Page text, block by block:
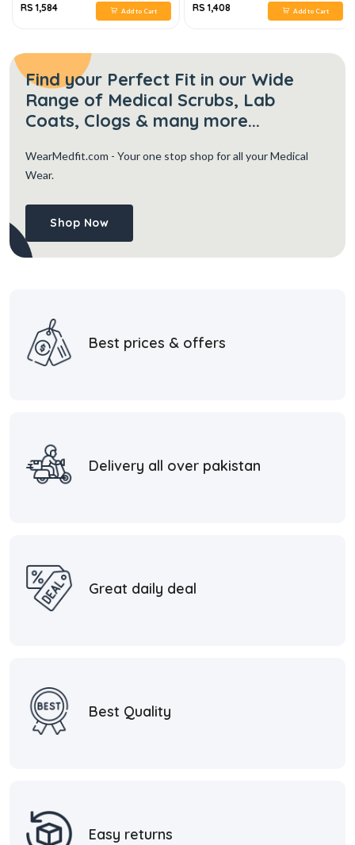
RS 1,584 Add to Cart RS 1,408 Add to Cart
Find your Perfect Fit in our Wide
Range of Medical Scrubs, Lab
Coats, Clogs & many more...
WearMedfit.com - Your one stop shop for all your Medical
Wear.
Shop Now
Best prices & offers
Delivery all over pakistan
Great daily deal
Best Quality
Easy returns